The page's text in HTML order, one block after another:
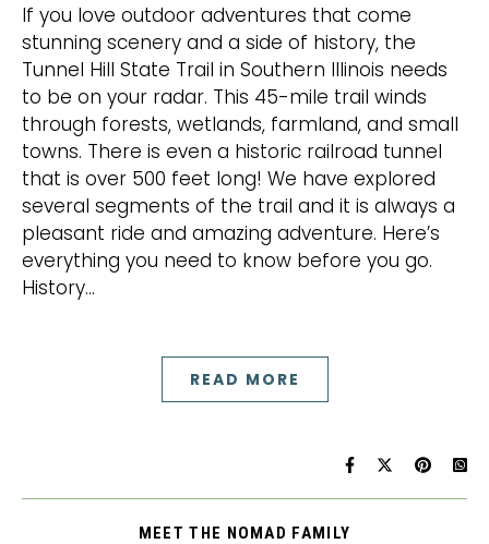
If you love outdoor adventures that come
stunning scenery and a side of history, the
Tunnel Hill State Trail in Southern Illinois needs
to be on your radar. This 45-mile trail winds
through forests, wetlands, farmland, and small
towns. There is even a historic railroad tunnel
that is over 500 feet long! We have explored
several segments of the trail and it is always a
pleasant ride and amazing adventure. Here’s
everything you need to know before you go.
History…
READ MORE
MEET THE NOMAD FAMILY